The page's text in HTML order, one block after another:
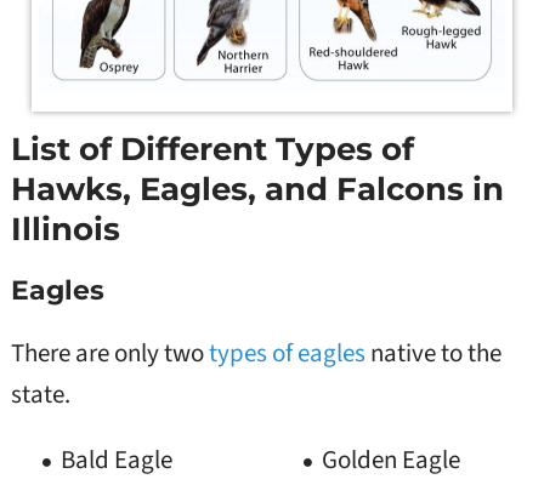
List of Different Types of
Hawks, Eagles, and Falcons in
Illinois
Eagles
There are only twotypes of eagles native to the
state.
Bald Eagle
Golden Eagle